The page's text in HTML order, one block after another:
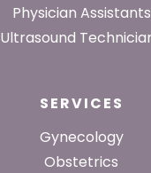
Physician Assistants
Ultrasound
SERVICES
Gynecology
Obstetrics